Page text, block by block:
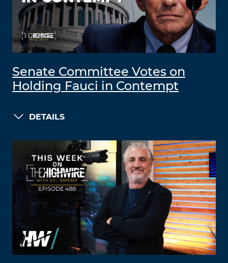
Senate Committee Votes on
Holding Fauci in Contempt
DETAILS